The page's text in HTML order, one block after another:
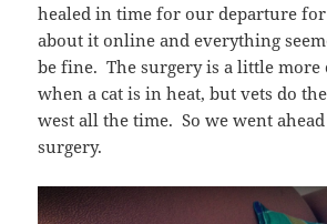
healed in time for our departure
about it online and everything
be fine. The surgery is a little more
when a cat is in heat, but vets do
west all the time. So we went
surgery.